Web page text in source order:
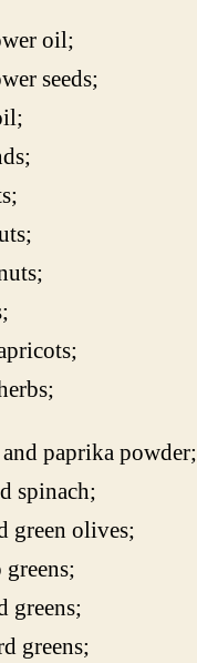
oil;
seeds;
paprika powder;
spinach;
green olives;
greens;
greens;